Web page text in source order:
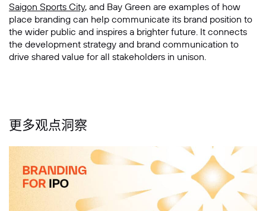
Saigon Sports City, and Bay Green are examples of how
place branding can help communicate its brand position to
the wider public and inspires a brighter future. It connects
the development strategy and brand communication to
drive shared value for all stakeholders in unison.
更多观点洞察